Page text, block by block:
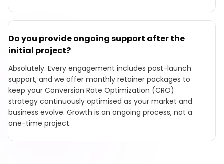
Do you provide ongoing support after the
initial project?
Absolutely. Every engagement includes post-launch
support, and we offer monthly retainer packages to
keep your Conversion Rate Optimization (CRO)
strategy continuously optimised as your market and
business evolve. Growth is an ongoing process, not a
one-time project.